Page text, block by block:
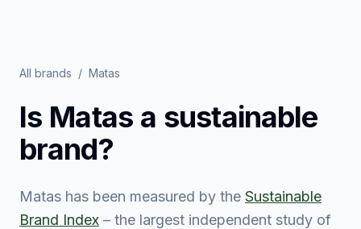
All brands / Matas
Is Matasa sustainable
brand?
Matas has been measured by the Sustainable
Brand Index – the largest independent study of